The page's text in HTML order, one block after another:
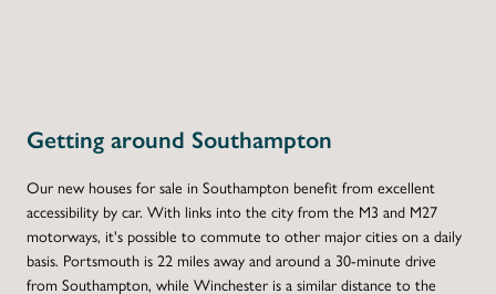
Getting around Southampton
Our new houses for sale in Southampton benefit from excellent
accessibility by car. With links into the city from the M3 and M27
motorways, it's possible to commute to other major cities on a daily
basis. Portsmouth is 22 miles away and around a 30-minute drive
from Southampton, while Winchester is a similar distance to the